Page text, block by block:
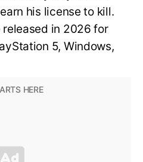
his license to kill.
in 2026 for
5, Windows,